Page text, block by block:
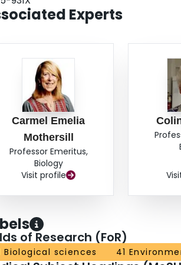
effect are inversely correlated and
Experts
Carmel Emelia
Mothersill
Professor Emeritus,
Biology
Visit profile
of Research (FoR)
Biological sciences 41